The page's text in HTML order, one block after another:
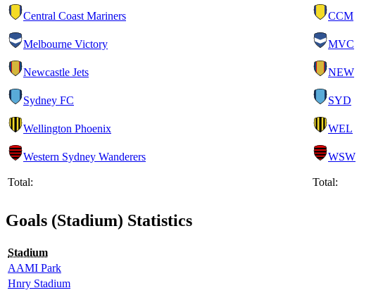
Central Coast Mariners CCM
Melbourne Victory MVC
Newcastle Jets NEW
Sydney FC SYD
Wellington Phoenix WEL
Western Sydney Wanderers WSW
Total: Total:
Goals (Stadium) Statistics
Stadium
AAMI Park
Hnry Stadium